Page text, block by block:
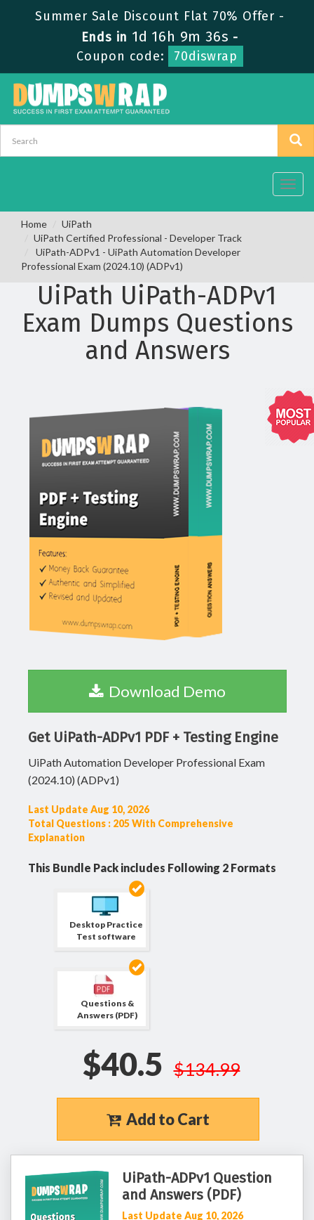
Summer Sale Discount Flat 70% Offer -
Ends in 1d 16h 9m 35s -
Coupon code:
70diswrap
Home
UiPath
UiPath Certified Professional - Developer Track
UiPath-ADPv1 - UiPath Automation Developer
Professional Exam (2024.10) (ADPv1)
UiPath UiPath-ADPv1
Exam Dumps Questions
and Answers
Download Demo
Get UiPath-ADPv1 PDF + Testing Engine
UiPath Automation Developer Professional Exam
(2024.10) (ADPv1)
Last Update Aug 10, 2026
Total Questions : 205 With Comprehensive
Explanation
This Bundle Pack includes Following 2 Formats
Desktop Practice
Test software
Questions &
Answers (PDF)
$40.5 $134.99
Add to Cart
UiPath-ADPv1 Question
and Answers (PDF)
Last Update Aug 10, 2026